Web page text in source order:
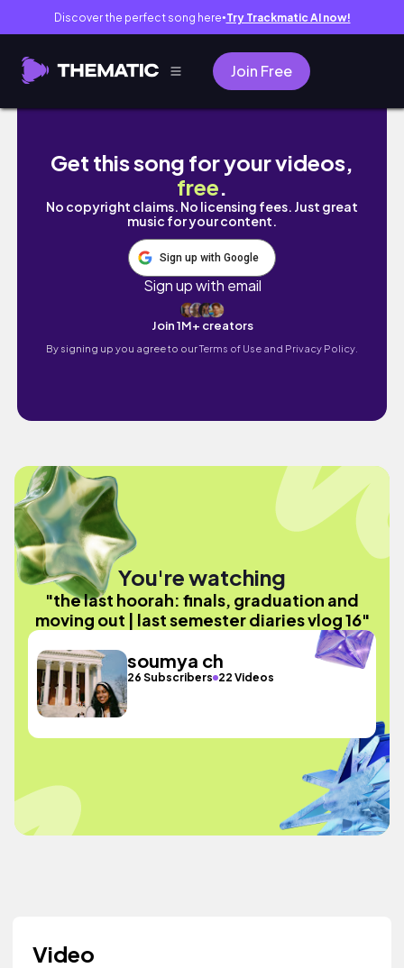
Discover the perfect song here● Try Trackmatic AI now!
Join Free
the last hoorah: finals, graduation and
Get this song for your videos,
free.
No copyright claims. No licensing fees. Just great
music for your content.
Sign up with Google
Sign up with email
Join 1M+ creators
By signing up you agree to ourTerms of Use and Privacy Policy.
You're watching
"the last hoorah: finals, graduation and
moving out | last semester diaries vlog 16"
soumya ch
26 Subscribers 22 Videos
Video